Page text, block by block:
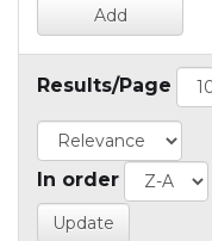
Results/Page
In order